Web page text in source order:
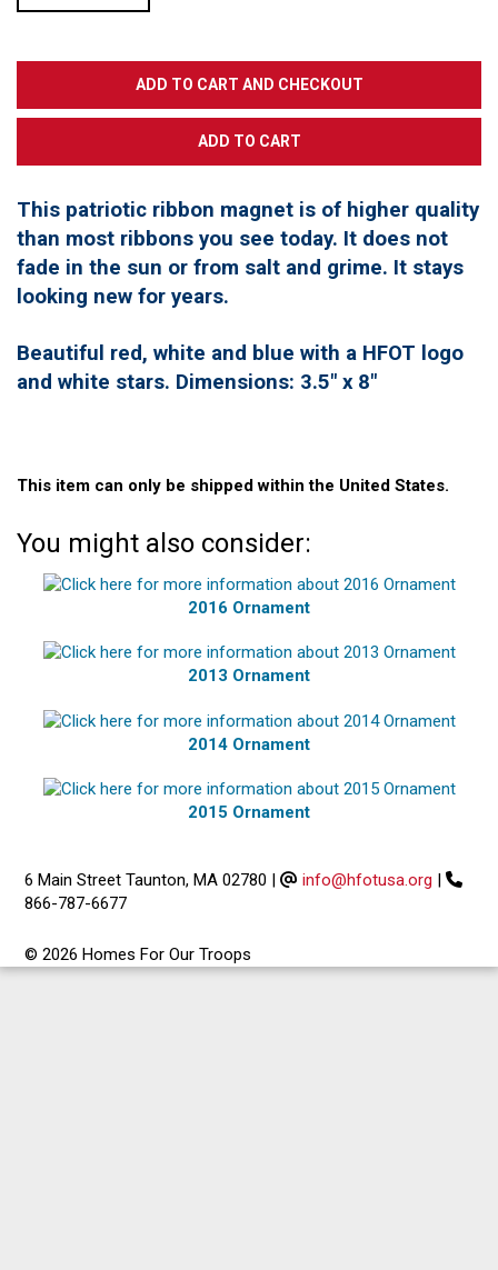
This patriotic ribbon magnet is of higher quality
than most ribbons you see today. It does not
fade in the sun or from salt and grime. It stays
looking new for years.
Beautiful red, white and blue with a HFOT logo
and white stars. Dimensions: 3.5" x 8"
This item can only be shipped within the United States.
You might also consider:
2016 Ornament
2013 Ornament
2014 Ornament
2015 Ornament
6 Main Street Taunton, MA 02780 | info@hfotusa.org |
866-787-6677
© 2026 Homes For Our Troops